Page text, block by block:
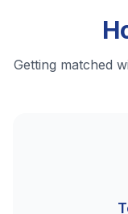
Getting matched